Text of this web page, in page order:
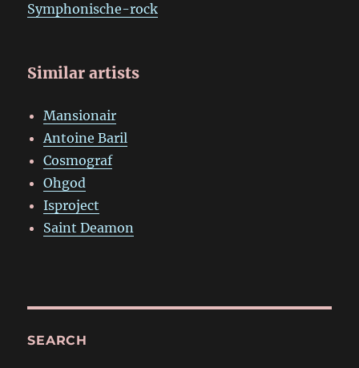
Symphonische-rock
Similar artists
Mansionair
Antoine Baril
Cosmograf
Ohgod
Isproject
Saint Deamon
SEARCH